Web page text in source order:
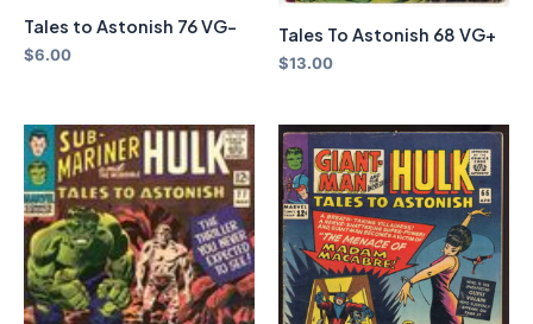
Tales to Astonish 76 VG-
$6.00
Tales To Astonish 68 VG+
$13.00